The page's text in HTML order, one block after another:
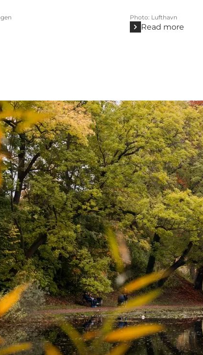
Photo: Lufthavn
Read more
Copenhagen should be explored off-season